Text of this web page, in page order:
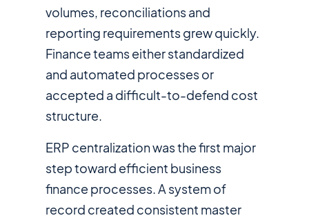
volumes, reconciliations and
reporting requirements grew quickly.
Finance teams either standardized
and automated processes or
accepted a difficult-to-defend cost
structure.
ERP centralization was the first major
step toward efficient business
finance processes. A system of
record created consistent master